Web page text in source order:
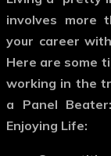
involves more
your career
Here are some
working in the
a Panel
Enjoying Life: